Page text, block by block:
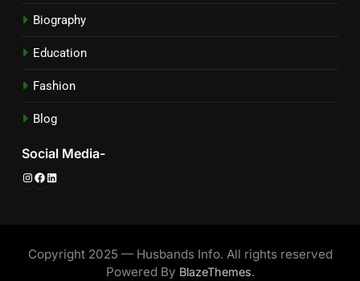
Biography
Education
Fashion
Blog
Social Media-
Instagram
Facebook
LinkedIn
Copyright 2025 — Husbands Info. All rights reserved
Powered By BlazeThemes.